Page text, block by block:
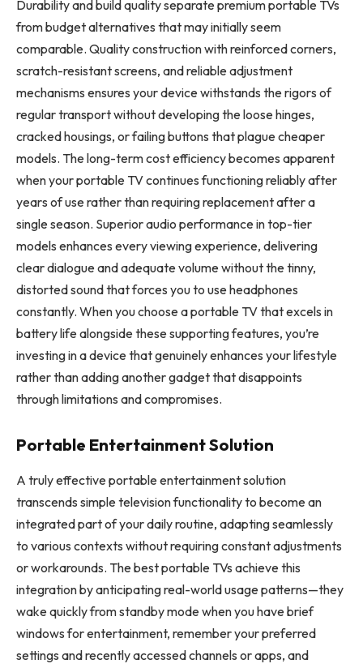
Durability and build quality separate premium portable TVs
from budget alternatives that may initially seem
comparable. Quality construction with reinforced corners,
scratch-resistant screens, and reliable adjustment
mechanisms ensures your device withstands the rigors of
regular transport without developing the loose hinges,
cracked housings, or failing buttons that plague cheaper
models. The long-term cost efficiency becomes apparent
when your portable TV continues functioning reliably after
years of use rather than requiring replacement after a
single season. Superior audio performance in top-tier
models enhances every viewing experience, delivering
clear dialogue and adequate volume without the tinny,
distorted sound that forces you to use headphones
constantly. When you choose a portable TV that excels in
battery life alongside these supporting features, you’re
investing in a device that genuinely enhances your lifestyle
rather than adding another gadget that disappoints
through limitations and compromises.
Portable Entertainment Solution
A truly effective portable entertainment solution
transcends simple television functionality to become an
integrated part of your daily routine, adapting seamlessly
to various contexts without requiring constant adjustments
or workarounds. The best portable TVs achieve this
integration by anticipating real-world usage patterns—they
wake quickly from standby mode when you have brief
windows for entertainment, remember your preferred
settings and recently accessed channels or apps, and